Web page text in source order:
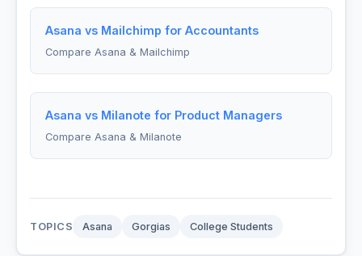
Asana vs Mailchimp for Accountants
Compare Asana & Mailchimp
Asana vs Milanote for Product Managers
Compare Asana & Milanote
TOPICS Asana Gorgias College Students